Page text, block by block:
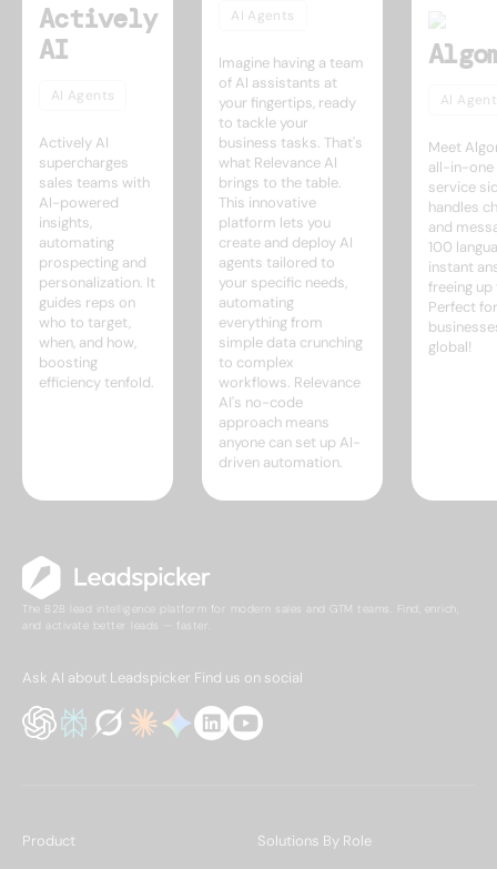
Actively
AI
AI Agents
Actively AI
supercharges
sales teams with
AI-powered
insights,
automating
prospecting and
personalization. It
guides reps on
who to target,
when, and how,
boosting
efficiency tenfold.
AI Agents
Imagine having a team
of AI assistants at
your fingertips, ready
to tackle your
business tasks. That's
what Relevance AI
brings to the table.
This innovative
platform lets you
create and deploy AI
agents tailored to
your specific needs,
automating
everything from
simple data crunching
to complex
workflows. Relevance
AI's no-code
approach means
anyone can set up AI-
driven automation.
AI
Meet
all-in-
service
handles
and
100
instant
freeing
Perfect
global!
The B2B lead intelligence platform for modern sales and GTM teams. Find, enrich,
and activate better leads — faster.
Ask AI about Leadspicker Find us on social
Product Solutions By Role